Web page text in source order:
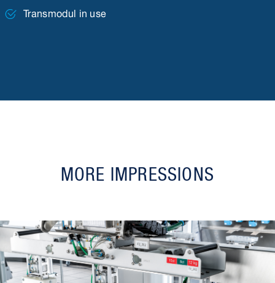
Transmodul in use
MORE IMPRESSIONS